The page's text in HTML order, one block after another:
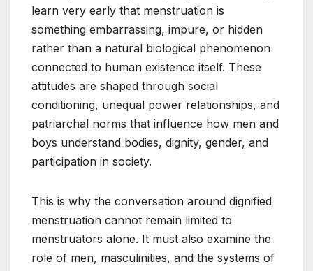
learn very early that menstruation is
something embarrassing, impure, or hidden
rather than a natural biological phenomenon
connected to human existence itself. These
attitudes are shaped through social
conditioning, unequal power relationships, and
patriarchal norms that influence how men and
boys understand bodies, dignity, gender, and
participation in society.
This is why the conversation around dignified
menstruation cannot remain limited to
menstruators alone. It must also examine the
role of men, masculinities, and the systems of